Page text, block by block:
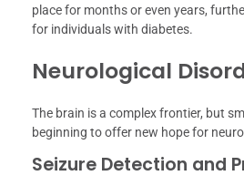
place for months or even years,
for individuals with diabetes.
Neurological
The brain is a complex frontier, but
beginning to offer new hope for
Seizure Detection and